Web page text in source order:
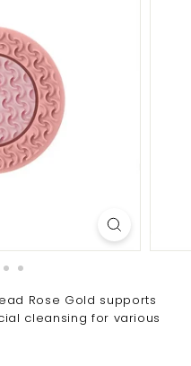
Rose Gold supports
cleansing for various